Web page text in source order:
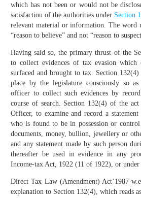
which has not been or would not be
satisfaction of the authorities under Section
relevant material or information. The word
“reason to believe” and not “reason to
Having said so, the primary thrust of the
to collect evidences of tax evasion which
surfaced and brought to tax. Section
place by the legislature consciously so
officer to collect such evidences by
course of search. Section 132(4) of the act
Officer, to examine and record a
who is found to be in possession or
documents, money, bullion, jewellery or
and any statement made by such person
thereafter be used in evidence in any
Income-tax Act, 1922 (11 of 1922), or under
Direct Tax Law (Amendment) Act’1987
explanation to Section 132(4), which reads